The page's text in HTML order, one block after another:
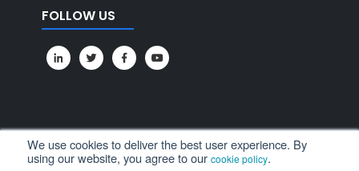
We use cookies to deliver the best user experience. By
using our website, you agree to our cookie policy.
FOLLOW US